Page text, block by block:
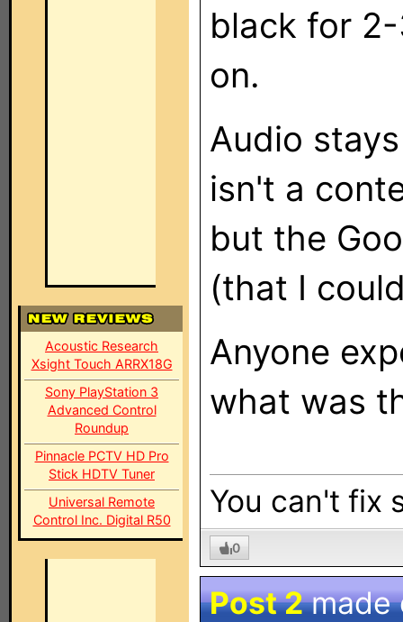
Acoustic Research
Xsight Touch ARRX18G
Sony PlayStation 3
Advanced Control
Roundup
Pinnacle PCTV HD Pro
Stick HDTV Tuner
Universal Remote
Control Inc. Digital R50
black for
on.
Audio
isn't a
but the
(that I
Anyone
what was
You can't fix
0
Post 2made